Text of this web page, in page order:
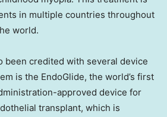
in multiple countries throughout
world.
been credited with several device
is the EndoGlide, the world’s first
approved device for
transplant, which is